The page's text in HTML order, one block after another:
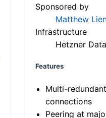
Sponsored by
Matthew
Infrastructure
Hetzner
Features
Multi-
connections
Peering at